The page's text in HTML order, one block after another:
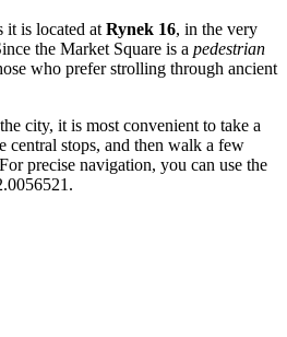
it is located at Rynek 16, in the very
the Market Square is a pedestrian
who prefer strolling through ancient
city, it is most convenient to take a
central stops, and then walk a few
precise navigation, you can use the